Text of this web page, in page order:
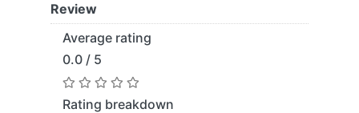
Review
Average rating
0.0 / 5
Rating breakdown